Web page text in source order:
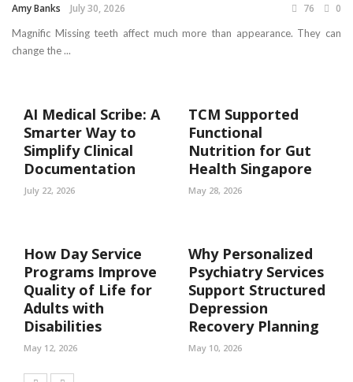
Amy Banks July 30, 2026 76 0
Magnific Missing teeth affect much more than appearance. They can
change the ...
AI Medical Scribe: A
Smarter Way to
Simplify Clinical
Documentation
July 22, 2026
TCM Supported
Functional
Nutrition for Gut
Health Singapore
May 28, 2026
How Day Service
Programs Improve
Quality of Life for
Adults with
Disabilities
May 12, 2026
Why Personalized
Psychiatry Services
Support Structured
Depression
Recovery Planning
May 10, 2026